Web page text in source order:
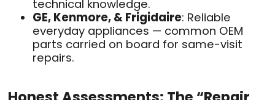
technical knowledge.
GE, Kenmore, & Frigidaire: Reliable
everyday appliances — common OEM
parts carried on board for same-visit
repairs.